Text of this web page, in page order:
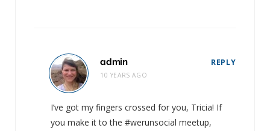
admin
10 YEARS AGO
REPLY
I’ve got my fingers crossed for you, Tricia! If
you make it to the #werunsocial meetup,